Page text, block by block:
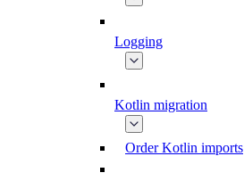
Logging
Kotlin migration
Order Kotlin imports